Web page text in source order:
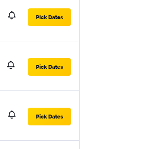
Pick Dates
Pick Dates
Pick Dates